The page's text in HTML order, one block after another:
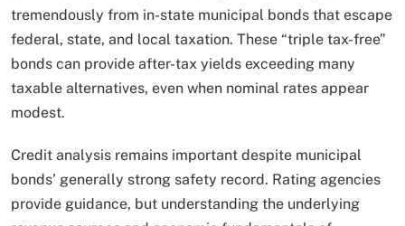
tremendously from in-state municipal bonds that escape
federal, state, and local taxation. These “triple tax-free”
bonds can provide after-tax yields exceeding many
taxable alternatives, even when nominal rates appear
modest.
Credit analysis remains important despite municipal
bonds’ generally strong safety record. Rating agencies
provide guidance, but understanding the underlying